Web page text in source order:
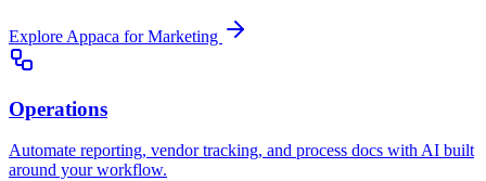
Explore Appaca for Marketing
Operations
Automate reporting, vendor tracking, and process docs with AI built
around your workflow.